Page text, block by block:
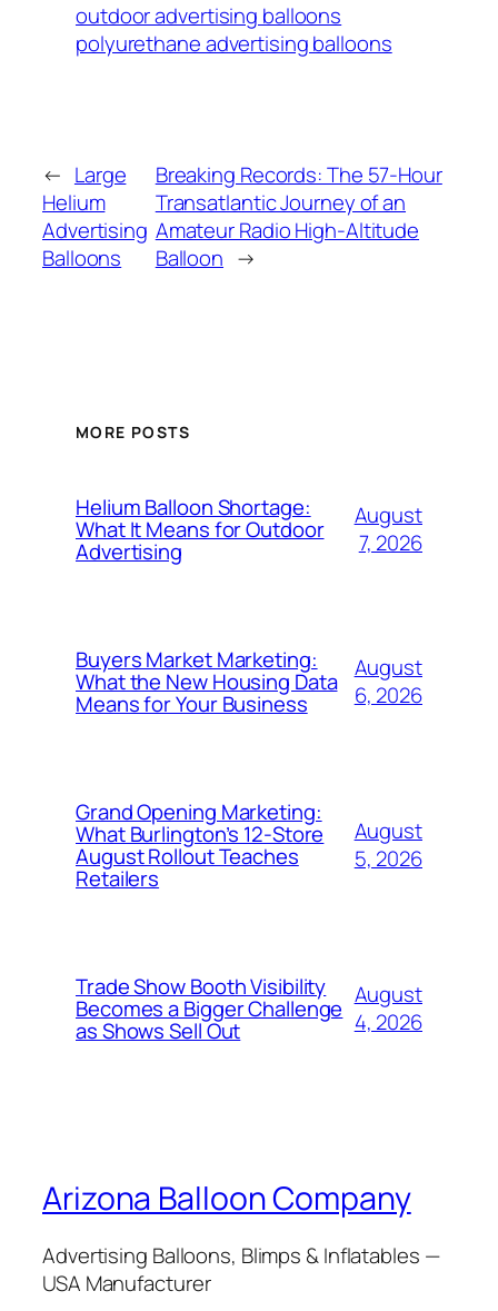
outdoor advertising balloons
polyurethane advertising balloons
← Large
Helium
Advertising
Balloons
Breaking Records: The 57-Hour
Transatlantic Journey of an
Amateur Radio High-Altitude
Balloon →
MORE POSTS
Helium Balloon Shortage:
What It Means for Outdoor
Advertising
August
7, 2026
Buyers Market Marketing:
What the New Housing Data
Means for Your Business
August
6, 2026
Grand Opening Marketing:
What Burlington’s 12-Store
August Rollout Teaches
Retailers
August
5, 2026
Trade Show Booth Visibility
Becomes a Bigger Challenge
as Shows Sell Out
August
4, 2026
Arizona Balloon Company
Advertising Balloons, Blimps & Inflatables —
USA Manufacturer